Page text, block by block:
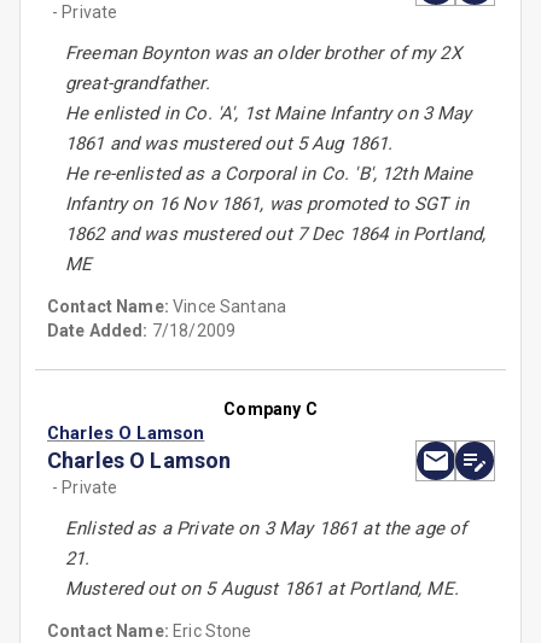
- Private
Freeman Boynton was an older brother of my 2X
great-grandfather.
He enlisted in Co. 'A', 1st Maine Infantry on 3 May
1861 and was mustered out 5 Aug 1861.
He re-enlisted as a Corporal in Co. 'B', 12th Maine
Infantry on 16 Nov 1861, was promoted to SGT in
1862 and was mustered out 7 Dec 1864 in Portland,
ME
Contact Name:Vince Santana
Date Added: 7/18/2009
Company C
Charles O Lamson
Charles O Lamson
- Private
Enlisted as a Private on 3 May 1861 at the age of
21.
Mustered out on 5 August 1861 at Portland, ME.
Contact Name: Eric Stone